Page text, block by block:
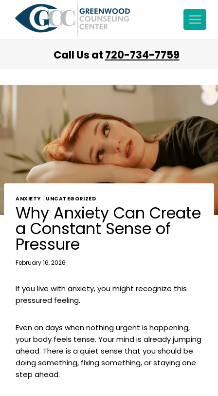
Call Us at 720-734-7759
ANXIETY| UNCATEGORIZED
Why Anxiety Can Create
a Constant Sense of
Pressure
February 16, 2026
If you live with anxiety, you might recognize this
pressured feeling.
Even on days when nothing urgent is happening,
your body feels tense. Your mind is already jumping
ahead. There is a quiet sense that you should be
doing something, fixing something, or staying one
step ahead.